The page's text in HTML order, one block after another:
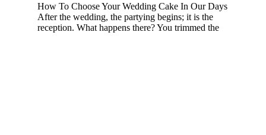
How To Choose Your Wedding Cake In Our Days
After the wedding, the partying begins; it is the
reception. What happens there? You trimmed the